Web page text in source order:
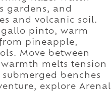
gardens, and
and volcanic soil.
pinto, warm
pineapple,
Move between
melts tension
benches
explore Arenal